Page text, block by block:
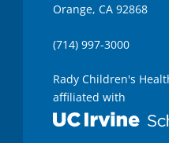
Orange, CA 92868
(714) 997-3000
Rady Children's
affiliated with